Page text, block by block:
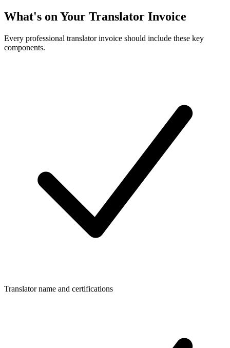
What's on Your Translator Invoice
Every professional translator invoice should include these key
components.
Translator name and certifications